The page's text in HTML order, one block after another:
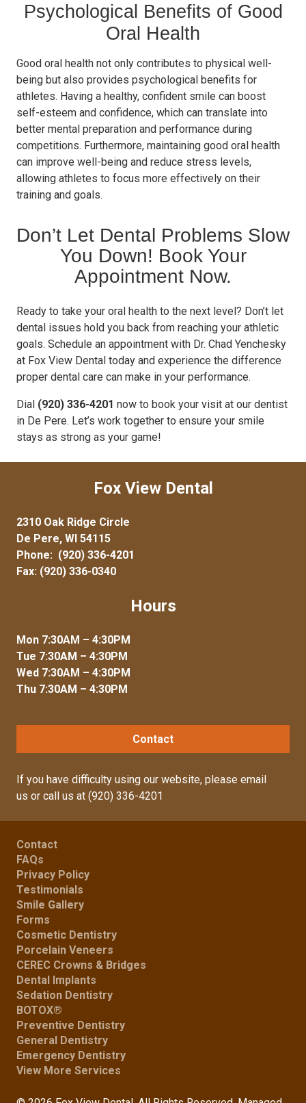
Psychological Benefits of Good
Oral Health
Good oral health not only contributes to physical well-
being but also provides psychological benefits for
athletes. Having a healthy, confident smile can boost
self-esteem and confidence, which can translate into
better mental preparation and performance during
competitions. Furthermore, maintaining good oral health
can improve well-being and reduce stress levels,
allowing athletes to focus more effectively on their
training and goals.
Don’t Let Dental Problems Slow
You Down! Book Your
Appointment Now.
Ready to take your oral health to the next level? Don’t let
dental issues hold you back from reaching your athletic
goals. Schedule an appointment with Dr. Chad Yenchesky
at Fox View Dental today and experience the difference
proper dental care can make in your performance.
Dial (920) 336-4201 now to book your visit at our dentist
in De Pere. Let’s work together to ensure your smile
stays as strong as your game!
Fox View Dental
2310 Oak Ridge Circle
De Pere, WI 54115
Phone: (920) 336-4201
Fax: (920) 336-0340
Hours
Mon 7:30AM – 4:30PM
Tue 7:30AM – 4:30PM
Wed 7:30AM – 4:30PM
Thu 7:30AM – 4:30PM
Contact
If you have difficulty using our website, please email
us or call us at (920) 336-4201
Contact
FAQs
Privacy Policy
Testimonials
Smile Gallery
Forms
Cosmetic Dentistry
Porcelain Veneers
CEREC Crowns & Bridges
Dental Implants
Sedation Dentistry
BOTOX®
Preventive Dentistry
General Dentistry
Emergency Dentistry
View More Services